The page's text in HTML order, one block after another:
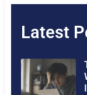
Latest